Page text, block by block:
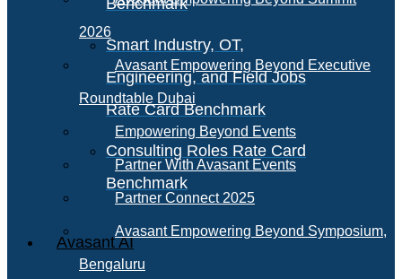
Benchmark
Smart Industry, OT,
Engineering, and Field Jobs
Rate Card Benchmark
Consulting Roles Rate Card
Benchmark
Avasant AI
2026
Avasant Empowering Beyond Executive
Roundtable Dubai
Empowering Beyond Events
Partner With Avasant Events
Partner Connect 2025
Avasant Empowering Beyond Symposium,
Bengaluru